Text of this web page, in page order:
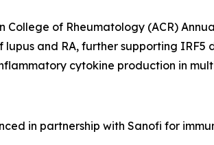
of Rheumatology (ACR)
and RA, further supporting
cytokine production in
in partnership with Sanofi for